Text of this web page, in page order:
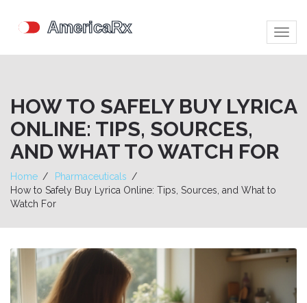
HOW TO SAFELY BUY LYRICA
ONLINE: TIPS, SOURCES,
AND WHAT TO WATCH FOR
Home
Pharmaceuticals
How to Safely Buy Lyrica Online: Tips, Sources, and What to
Watch For